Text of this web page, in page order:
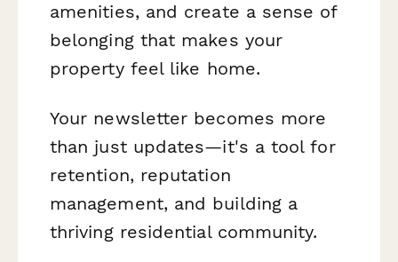
amenities, and create a sense of
belonging that makes your
property feel like home.
Your newsletter becomes more
than just updates—it's a tool for
retention, reputation
management, and building a
thriving residential community.